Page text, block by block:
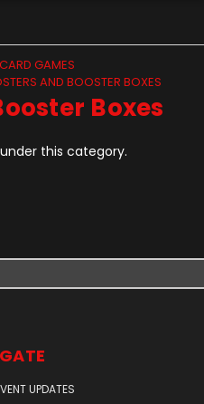
GAMES
AND BOOSTER BOXES
Boxes
this category.
UPDATES